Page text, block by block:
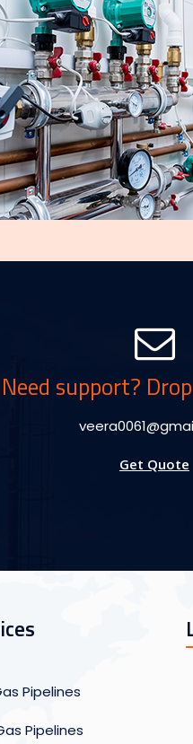
Need support?
Get Quote
Pipelines
Pipelines